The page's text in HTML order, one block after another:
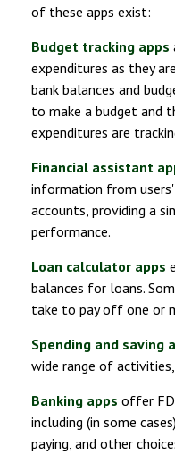
of these apps exist:
Budget tracking apps
expenditures as they
bank balances and
to make a budget and
expenditures are
Financial assistant
information from
accounts, providing a
performance.
Loan calculator apps
balances for loans.
take to pay off one or
Spending and saving
wide range of
Banking apps offer
including (in some
paying, and other